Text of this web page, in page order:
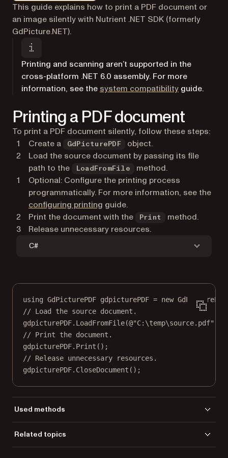
Markdown version of this page, suitable for AI agents
This guide explains how to print a PDF document or
an image silently with Nutrient .NET SDK (formerly
GdPicture.NET).
Printing and scanning aren’t supported in the
cross-platform .NET 6.0 assembly. For more
information, see the system compatibility guide.
Printing a PDF document
To print a PDF document silently, follow these steps:
Create a
GdPicturePDF
object.
Load the source document by passing its file
path to the
LoadFromFile
method.
Optional: Configure the printing process
programmatically. For more information, see the
configuring printing guide.
Print the document with the
Print
method.
Release unnecessary resources.
C#
using GdPicturePDF gdpicturePDF = new GdPicturePDF
// Load the source document.
gdpicturePDF. LoadFromFile(@"C:\temp\source.pdf"
// Print the document.
gdpicturePDF. Print ();
// Release unnecessary resources.
gdpicturePDF. CloseDocument ();
Used methods
LoadFromFile
Related topics